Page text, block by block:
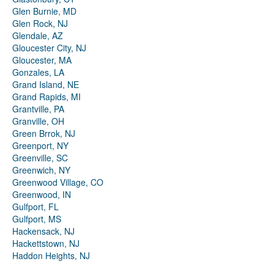
Glen Burnie, MD
Glen Rock, NJ
Glendale, AZ
Gloucester City, NJ
Gloucester, MA
Gonzales, LA
Grand Island, NE
Grand Rapids, MI
Grantville, PA
Granville, OH
Green Brrok, NJ
Greenport, NY
Greenville, SC
Greenwich, NY
Greenwood Village, CO
Greenwood, IN
Gulfport, FL
Gulfport, MS
Hackensack, NJ
Hackettstown, NJ
Haddon Heights, NJ